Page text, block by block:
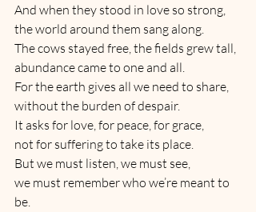
And when they stood in love so strong,
the world around them sang along.
The cows stayed free, the fields grew tall,
abundance came to one and all.
For the earth gives all we need to share,
without the burden of despair.
It asks for love, for peace, for grace,
not for suffering to take its place.
But we must listen, we must see,
we must remember who we’re meant to
be.